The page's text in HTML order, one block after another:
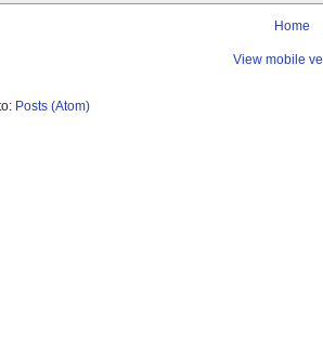
Home
View mobile
Posts (Atom)